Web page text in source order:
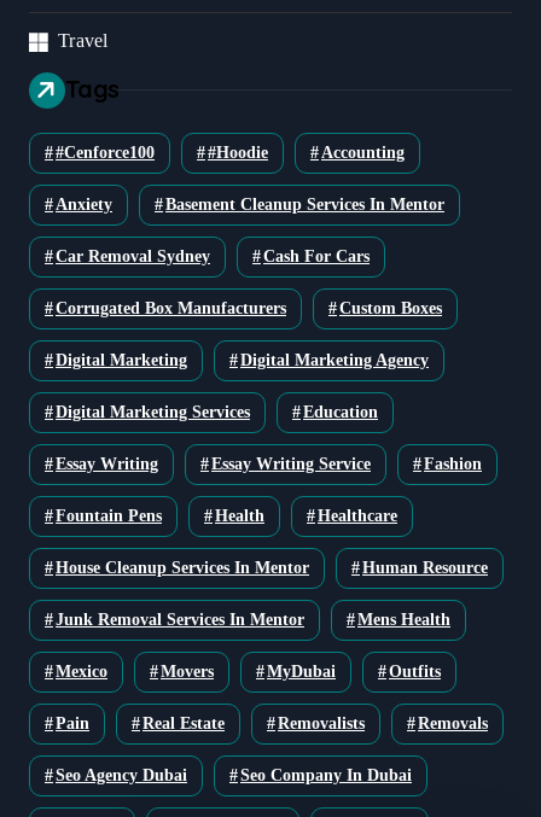
Travel
Tags
#cenforce100 #Hoodie Accounting
Anxiety Basement Cleanup Services In Mentor
Car Removal Sydney Cash For Cars
Corrugated Box Manufacturers Custom Boxes
Digital Marketing Digital Marketing Agency
Digital Marketing Services Education
Essay Writing Essay Writing Service Fashion
Fountain Pens Health Healthcare
House Cleanup Services In Mentor Human Resource
Junk Removal Services In Mentor Mens Health
Mexico Movers MyDubai Outfits
Pain Real Estate Removalists Removals
Seo Agency Dubai Seo Company In Dubai